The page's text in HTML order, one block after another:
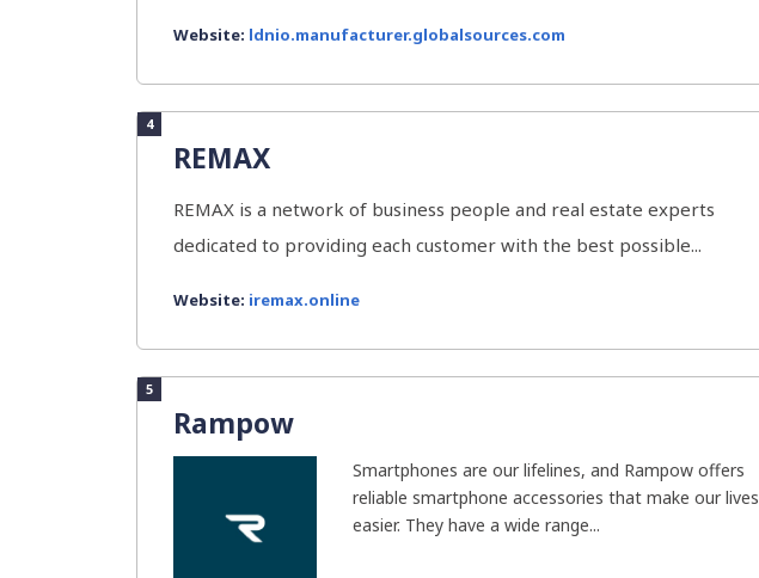
Website: ldnio.manufacturer.globalsources.com
4
REMAX
REMAX is a network of business people and real estate experts
dedicated to providing each customer with the best possible...
Website: iremax.online
5
Rampow
Smartphones are our lifelines, and Rampow offers
reliable smartphone accessories that make our lives
easier. They have a wide range...